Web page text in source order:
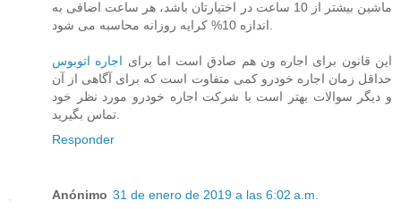
ماشین بیشتر از 10 ساعت در اختیارتان باشد، هر ساعت اضافی به
این قانون برای اجاره ون هم صادق است اما برای اجاره اتوبوس
حداقل زمان اجاره خودرو کمی متفاوت است که برای آگاهی از آن
و دیگر سوالات بهتر است با شرکت اجاره خودرو مورد نظر خود
Responder
Anónimo 31 de enero de 2019 a las 6:02 a.m.